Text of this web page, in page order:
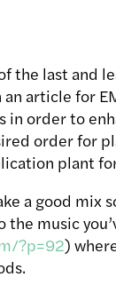
the last and
article for
in order to
order for
plant
a good mix
music
?p=92)